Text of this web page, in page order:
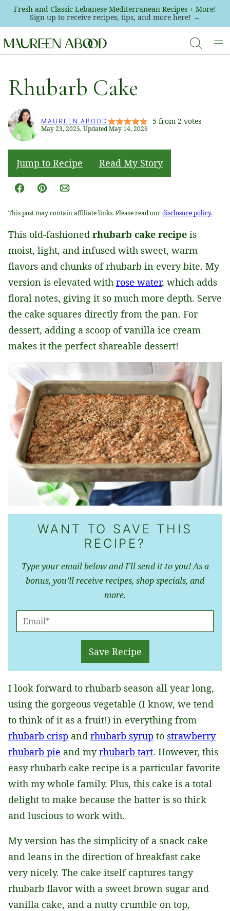
Skip
content
Fresh and Classic Lebanese Mediterranean Recipes + More!
Sign up to receive recipes, tips, and more here! →
Rhubarb Cake
MAUREEN ABOOD 5 from 2 votes
May 23, 2025, Updated May 14, 2026
Jump to Recipe Read My Story
Facebook
Pin Email
This post may contain affiliate links. Please read ourdisclosure policy.
This old-fashioned rhubarb cake recipe is
moist, light, and infused with sweet, warm
flavors and chunks of rhubarb in every bite. My
version is elevated with rose water, which adds
floral notes, giving it so much more depth. Serve
the cake squares directly from the pan. For
dessert, adding a scoop of vanilla ice cream
makes it the perfect shareable dessert!
WANT TO SAVE THIS
RECIPE?
Type your email below and I’ll send it to you! As a
bonus, you’ll receive recipes, shop specials, and
more.
M
L
*
Save Recipe
I look forward to rhubarb season all year long,
using the gorgeous vegetable (I know, we tend
to think of it as a fruit!) in everything from
rhubarb crisp and rhubarb syrup to strawberry
rhubarb pie and myrhubarb tart. However, this
easy rhubarb cake recipe is a particular favorite
with my whole family. Plus, this cake is a total
delight to make because the batter is so thick
and luscious to work with.
My version has the simplicity of a snack cake
and leans in the direction of breakfast cake
very nicely. The cake itself captures tangy
rhubarb flavor with a sweet brown sugar and
vanilla cake, and a nutty crumble on top,